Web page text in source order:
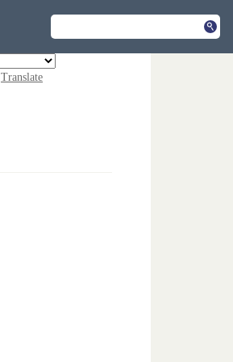
Translate